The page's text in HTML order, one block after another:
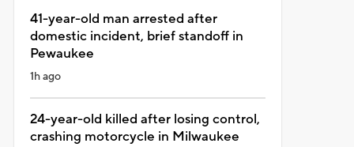
41-year-old man arrested after
domestic incident, brief standoff in
Pewaukee
1h ago
24-year-old killed after losing control,
crashing motorcycle in Milwaukee